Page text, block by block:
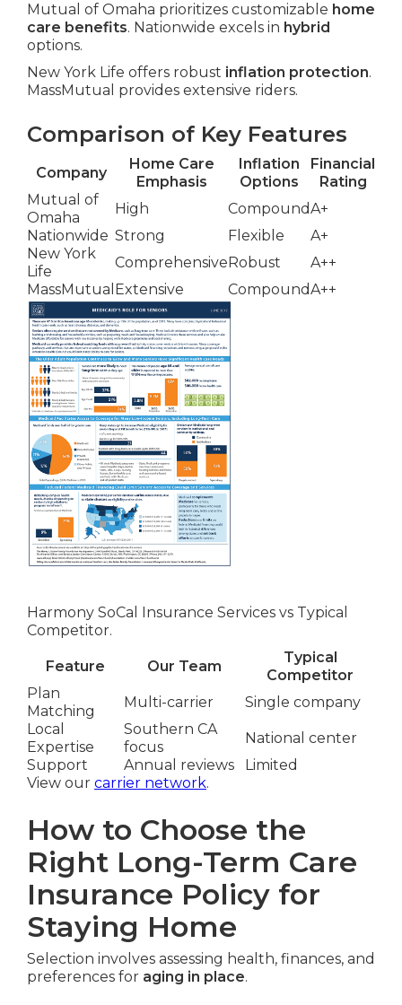
Mutual of Omaha prioritizes customizable home
care benefits. Nationwide excels in hybrid
options.
New York Life offers robust inflation protection.
MassMutual provides extensive riders.
Comparison of Key Features
Company
Home Care
Emphasis
Inflation
Options
Financial
Rating
Mutual of
Omaha
High CompoundA+
Nationwide Strong Flexible
A+
New York
Life
Comprehensive Robust
A++
MassMutual Extensive CompoundA++
Harmony SoCal Insurance Services vs Typical
Competitor.
Feature Our Team
Typical
Competitor
Plan
Matching
Multi-carrier
Single company
Local
Expertise
Southern CA
focus
National center
Support
Annual reviews
Limited
View our carrier network.
How to Choose the
Right Long-Term Care
Insurance Policy for
Staying Home
Selection involves assessing health, finances, and
preferences for aging in place.